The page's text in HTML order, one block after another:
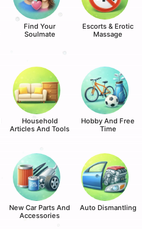
Find Your
Soulmate
Escorts & Erotic
Massage
Household
Articles And Tools
Hobby And Free
Time
New Car Parts And
Accessories
Auto Dismantling